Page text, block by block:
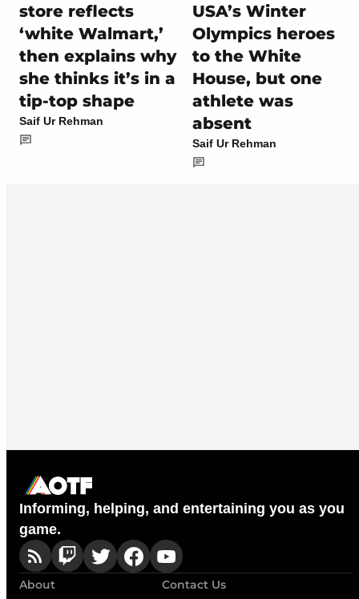
store reflects
‘white Walmart,’
then explains why
she thinks it’s in a
tip-top shape
Saif Ur Rehman
USA’s Winter
Olympics heroes
to the White
House, but one
athlete was
absent
Saif Ur Rehman
Informing, helping, and entertaining you as you
game.
About
Contact Us